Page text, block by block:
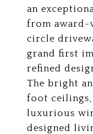
an
from award-
circle
grand first
refined
The bright
foot
luxurious
designed